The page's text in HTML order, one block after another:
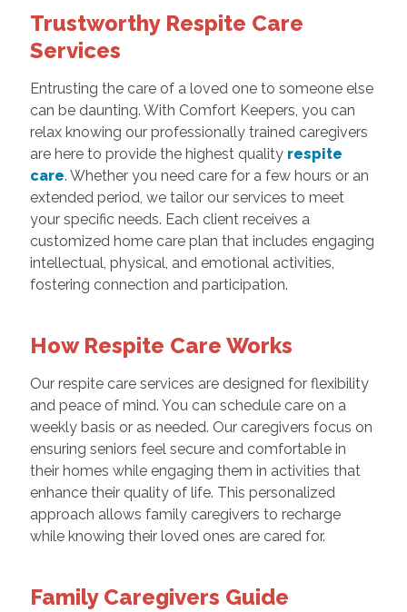
Trustworthy Respite Care
Services
Entrusting the care of a loved one to someone else
can be daunting. With Comfort Keepers, you can
relax knowing our professionally trained caregivers
are here to provide the highest quality respite
care. Whether you need care for a few hours or an
extended period, we tailor our services to meet
your specific needs. Each client receives a
customized home care plan that includes engaging
intellectual, physical, and emotional activities,
fostering connection and participation.
How Respite Care Works
Our respite care services are designed for flexibility
and peace of mind. You can schedule care on a
weekly basis or as needed. Our caregivers focus on
ensuring seniors feel secure and comfortable in
their homes while engaging them in activities that
enhance their quality of life. This personalized
approach allows family caregivers to recharge
while knowing their loved ones are cared for.
Family Caregivers Guide